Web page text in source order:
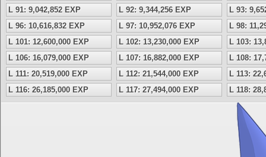
L 91: 9,042,852 EXP
L 92: 9,344,256 EXP
L 93:
L 96: 10,616,832 EXP
L 97: 10,952,076 EXP
L 98:
L 101: 12,600,000 EXP
L 102: 13,230,000 EXP
L 103:
L 106: 16,079,000 EXP
L 107: 16,882,000 EXP
L 108:
L 111: 20,519,000 EXP
L 112: 21,544,000 EXP
L 113:
L 116: 26,185,000 EXP
L 117: 27,494,000 EXP L 118: